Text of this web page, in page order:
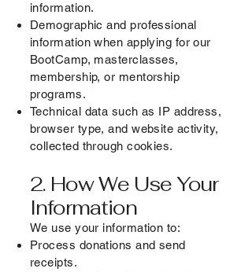
information.
Demographic and professional
information when applying for our
BootCamp, masterclasses,
membership, or mentorship
programs.
Technical data such as IP address,
browser type, and website activity,
collected through cookies.
2. How We Use Your
Information
We use your information to:
Process donations and send
receipts.